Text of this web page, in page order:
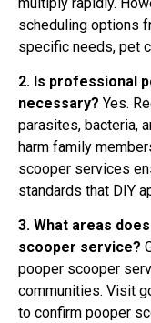
scheduling options
specific needs, pet
2. Is professional
necessary? Yes.
parasites, bacteria,
harm family
scooper services
standards that DIY
3. What areas
scooper service?
pooper scooper
communities. Visit
to confirm pooper